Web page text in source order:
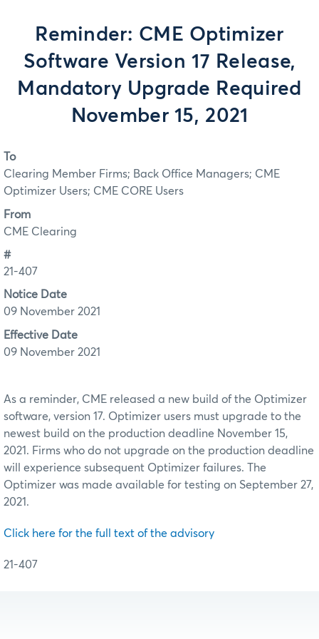
Reminder: CME Optimizer
Software Version 17 Release,
Mandatory Upgrade Required
November 15, 2021
To
Clearing Member Firms; Back Office Managers; CME
Optimizer Users; CME CORE Users
From
CME Clearing
#
21-407
Notice Date
09 November 2021
Effective Date
09 November 2021
As a reminder, CME released a new build of the Optimizer
software, version 17. Optimizer users must upgrade to the
newest build on the production deadline November 15,
2021. Firms who do not upgrade on the production deadline
will experience subsequent Optimizer failures. The
Optimizer was made available for testing on September 27,
2021.
Click here for the full text of the advisory
21-407